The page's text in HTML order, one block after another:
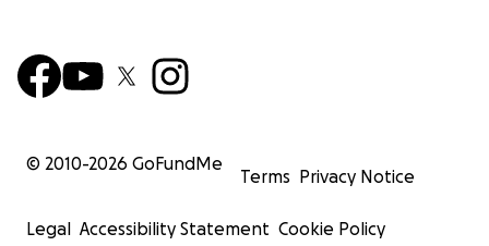
© 2010-2026 GoFundMe
Terms Privacy Notice
Legal Accessibility Statement Cookie Policy